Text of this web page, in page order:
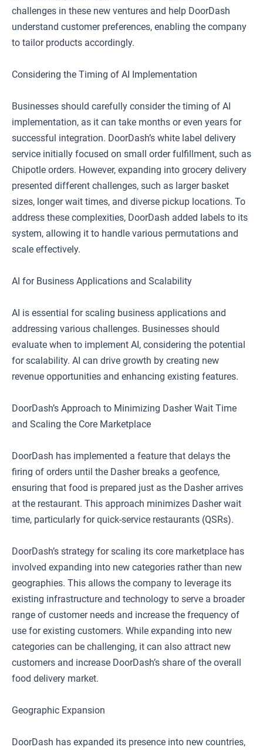
challenges in these new ventures and help DoorDash
understand customer preferences, enabling the company
to tailor products accordingly.
Considering the Timing of AI Implementation
Businesses should carefully consider the timing of AI
implementation, as it can take months or even years for
successful integration. DoorDash’s white label delivery
service initially focused on small order fulfillment, such as
Chipotle orders. However, expanding into grocery delivery
presented different challenges, such as larger basket
sizes, longer wait times, and diverse pickup locations. To
address these complexities, DoorDash added labels to its
system, allowing it to handle various permutations and
scale effectively.
AI for Business Applications and Scalability
AI is essential for scaling business applications and
addressing various challenges. Businesses should
evaluate when to implement AI, considering the potential
for scalability. AI can drive growth by creating new
revenue opportunities and enhancing existing features.
DoorDash’s Approach to Minimizing Dasher Wait Time
and Scaling the Core Marketplace
DoorDash has implemented a feature that delays the
firing of orders until the Dasher breaks a geofence,
ensuring that food is prepared just as the Dasher arrives
at the restaurant. This approach minimizes Dasher wait
time, particularly for quick-service restaurants (QSRs).
DoorDash’s strategy for scaling its core marketplace has
involved expanding into new categories rather than new
geographies. This allows the company to leverage its
existing infrastructure and technology to serve a broader
range of customer needs and increase the frequency of
use for existing customers. While expanding into new
categories can be challenging, it can also attract new
customers and increase DoorDash’s share of the overall
food delivery market.
Geographic Expansion
DoorDash has expanded its presence into new countries,